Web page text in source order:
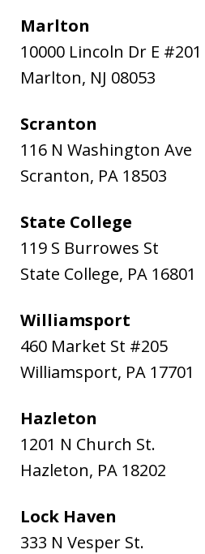
Marlton
10000 Lincoln Dr E #201
Marlton, NJ 08053
Scranton
116 N Washington Ave
Scranton, PA 18503
State College
119 S Burrowes St
State College, PA 16801
Williamsport
460 Market St #205
Williamsport, PA 17701
Hazleton
1201 N Church St.
Hazleton, PA 18202
Lock Haven
333 N Vesper St.